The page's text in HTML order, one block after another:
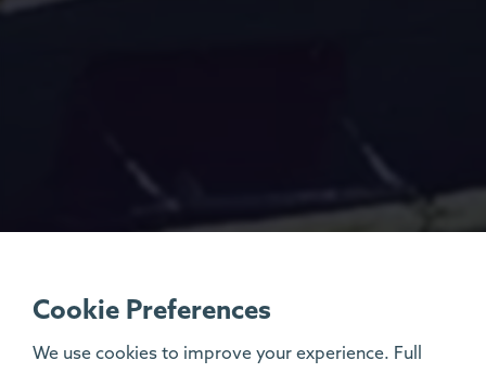
Cookie Preferences
We use cookies to improve your experience. Full